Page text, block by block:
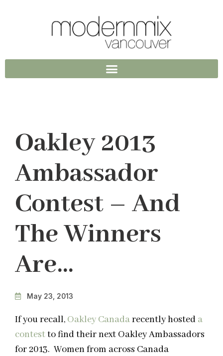
Oakley 2013
Ambassador
Contest – And
The Winners
Are…
May 23, 2013
If you recall, Oakley Canadarecently hosted a
contestto find their next Oakley Ambassadors
for 2013. Women from across Canada